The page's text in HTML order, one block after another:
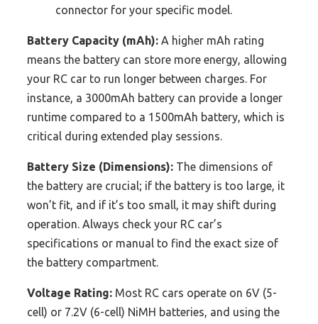
connector for your specific model.
Battery Capacity (mAh): A higher mAh rating
means the battery can store more energy, allowing
your RC car to run longer between charges. For
instance, a 3000mAh battery can provide a longer
runtime compared to a 1500mAh battery, which is
critical during extended play sessions.
Battery Size (Dimensions): The dimensions of
the battery are crucial; if the battery is too large, it
won’t fit, and if it’s too small, it may shift during
operation. Always check your RC car’s
specifications or manual to find the exact size of
the battery compartment.
Voltage Rating: Most RC cars operate on 6V (5-
cell) or 7.2V (6-cell) NiMH batteries, and using the